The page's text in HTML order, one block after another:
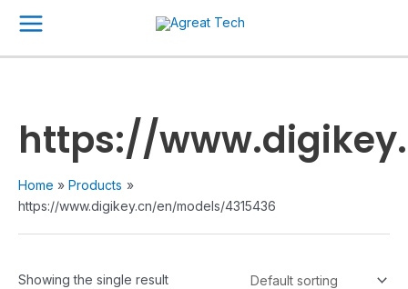
Main
Menu
https://
Home
Products
https://www.digikey.cn/en/models/4315436
Showing the single result